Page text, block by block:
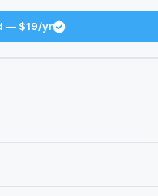
— $19/yr